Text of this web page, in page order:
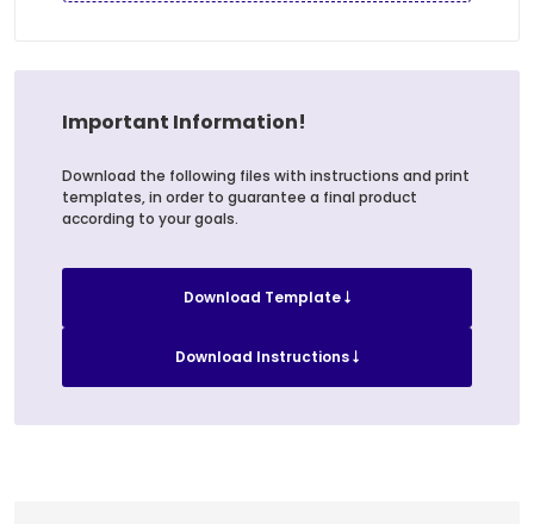
Important Information!
Download the following files with instructions and print
templates, in order to guarantee a final product
according to your goals.
Download Template
Download Instructions